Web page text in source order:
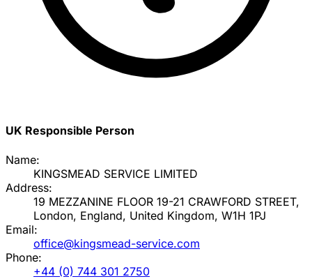
UK Responsible Person
Name:
KINGSMEAD SERVICE LIMITED
Address:
19 MEZZANINE FLOOR 19-21 CRAWFORD STREET,
London, England, United Kingdom, W1H 1PJ
Email:
office@kingsmead-service.com
Phone:
+44 (0) 744 301 2750